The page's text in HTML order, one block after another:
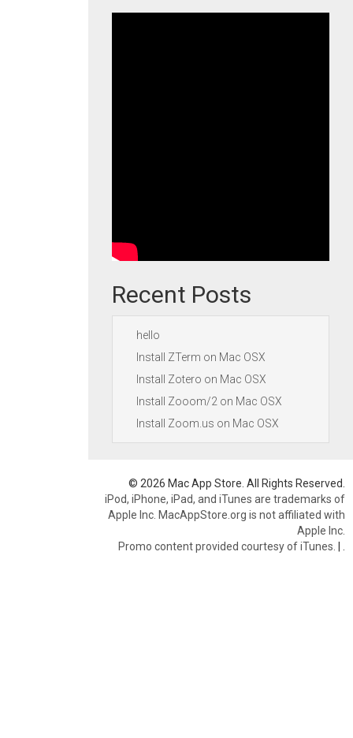
Recent Posts
hello
Install ZTerm on Mac OSX
Install Zotero on Mac OSX
Install Zooom/2 on Mac OSX
Install Zoom.us on Mac OSX
© 2026 Mac App Store. All Rights Reserved.
iPod, iPhone, iPad, and iTunes are trademarks of
Apple Inc. MacAppStore.org is not affiliated with
Apple Inc.
Promo content provided courtesy of iTunes. |